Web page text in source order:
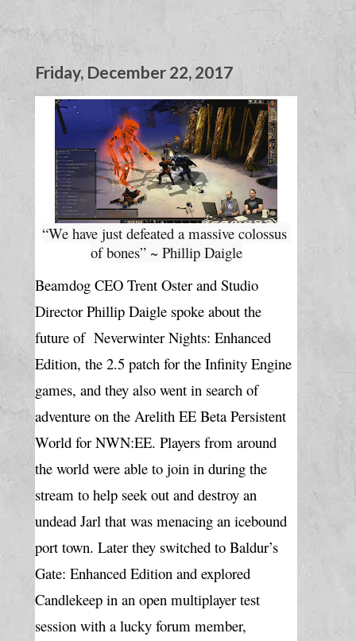
Friday, December 22, 2017
“We have just defeated a massive colossus
of bones” ~ Phillip Daigle
Beamdog CEO Trent Oster and Studio
Director Phillip Daigle spoke about the
future of Neverwinter Nights: Enhanced
Edition, the 2.5 patch for the Infinity Engine
games, and they also went in search of
adventure on the Arelith EE Beta Persistent
World for NWN:EE. Players from around
the world were able to join in during the
stream to help seek out and destroy an
undead Jarl that was menacing an icebound
port town. Later they switched to Baldur’s
Gate: Enhanced Edition and explored
Candlekeep in an open multiplayer test
session with a lucky forum member,